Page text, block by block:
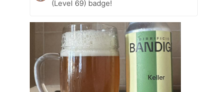
(Level 69) badge!